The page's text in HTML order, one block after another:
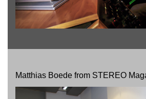
Matthias Boede from STEREO